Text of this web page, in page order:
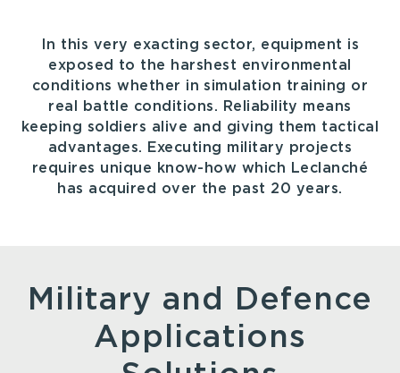
In this very exacting sector, equipment is
exposed to the harshest environmental
conditions whether in simulation training or
real battle conditions. Reliability means
keeping soldiers alive and giving them tactical
advantages. Executing military projects
requires unique know-how which Leclanché
has acquired over the past 20 years.
Military and Defence
Applications